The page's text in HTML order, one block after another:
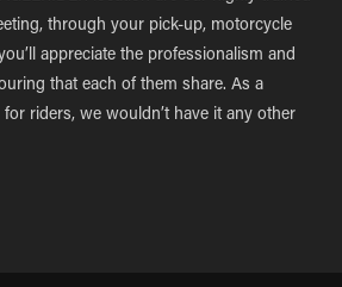
through your pick-up, motorcycle
appreciate the professionalism and
that each of them share. As a
riders, we wouldn’t have it any other